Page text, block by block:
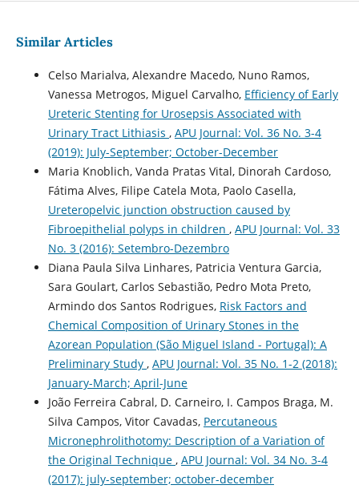
Similar Articles
Celso Marialva, Alexandre Macedo, Nuno Ramos,
Vanessa Metrogos, Miguel Carvalho, Efficiency of Early
Ureteric Stenting for Urosepsis Associated with
Urinary Tract Lithiasis , APU Journal: Vol. 36 No. 3-4
(2019): July-September; October-December
Maria Knoblich, Vanda Pratas Vital, Dinorah Cardoso,
Fátima Alves, Filipe Catela Mota, Paolo Casella,
Ureteropelvic junction obstruction caused by
Fibroepithelial polyps in children , APU Journal: Vol. 33
No. 3 (2016): Setembro-Dezembro
Diana Paula Silva Linhares, Patricia Ventura Garcia,
Sara Goulart, Carlos Sebastião, Pedro Mota Preto,
Armindo dos Santos Rodrigues, Risk Factors and
Chemical Composition of Urinary Stones in the
Azorean Population (São Miguel Island - Portugal): A
Preliminary Study , APU Journal: Vol. 35 No. 1-2 (2018):
January-March; April-June
João Ferreira Cabral, D. Carneiro, I. Campos Braga, M.
Silva Campos, Vitor Cavadas, Percutaneous
Micronephrolithotomy: Description of a Variation of
the Original Technique , APU Journal: Vol. 34 No. 3-4
(2017): july-september; october-december